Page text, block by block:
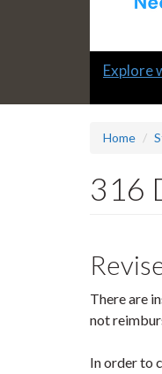
Slide
Explore
Home
316
There are
not
In order to